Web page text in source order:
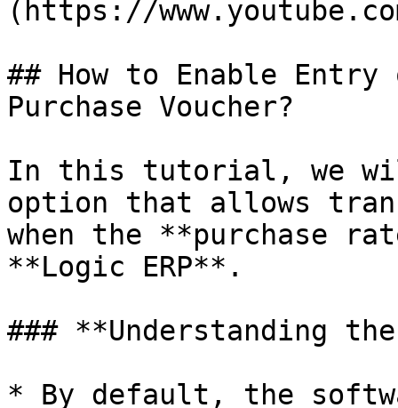
(https://
## How to Enable
Purchase Voucher?
In this tutorial, we
option that allows
when the **purchase
**Logic ERP**.
### **Understanding
* By default, the